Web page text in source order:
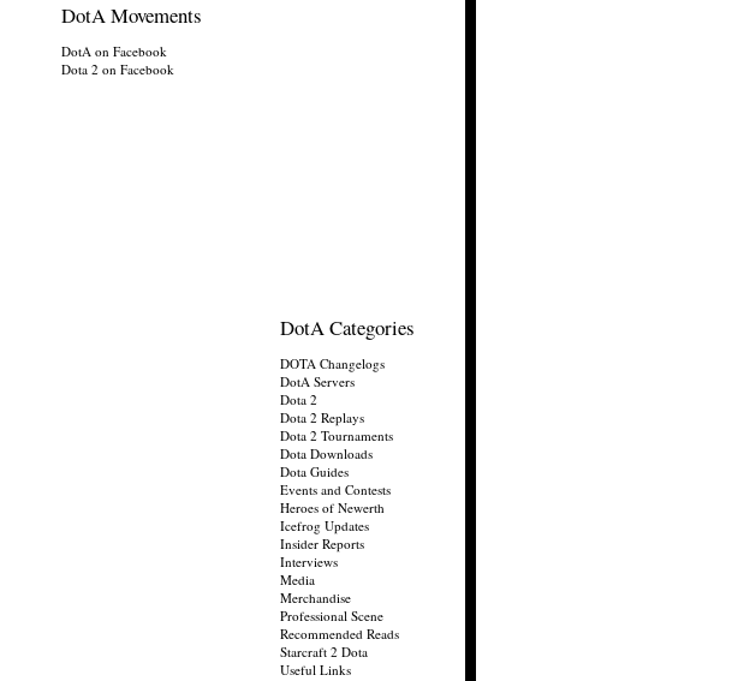
DotA Movements
DotA on Facebook
Dota 2 on Facebook
DotA Categories
DOTA Changelogs
DotA Servers
Dota 2
Dota 2 Replays
Dota 2 Tournaments
Dota Downloads
Dota Guides
Events and Contests
Heroes of Newerth
Icefrog Updates
Insider Reports
Interviews
Media
Merchandise
Professional Scene
Recommended Reads
Starcraft 2 Dota
Useful Links